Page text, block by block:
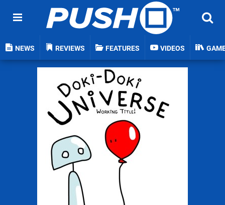
NEWS REVIEWS FEATURES VIDEOS